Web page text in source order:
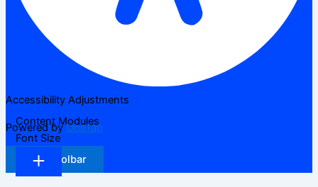
Accessibility Adjustments
Powered byOneTap
Hide Toolbar
Content Modules
Font Size